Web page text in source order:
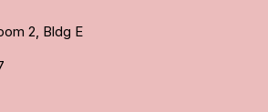
2, Bldg E